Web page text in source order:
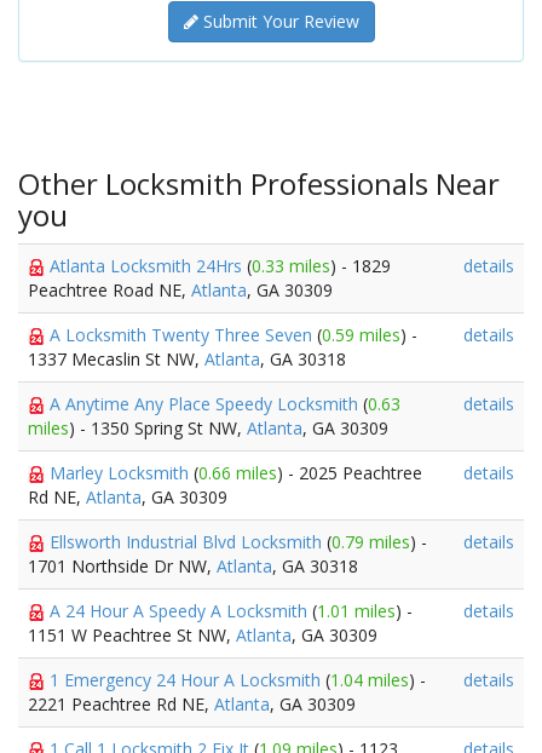
Submit Your Review
Other Locksmith Professionals Near
you
Atlanta Locksmith 24Hrs (0.33 miles) - 1829
Peachtree Road NE, Atlanta, GA 30309
details
A Locksmith Twenty Three Seven (0.59 miles) -
1337 Mecaslin St NW, Atlanta, GA 30318
details
A Anytime Any Place Speedy Locksmith (0.63
miles) - 1350 Spring St NW, Atlanta, GA 30309
details
Marley Locksmith (0.66 miles) - 2025 Peachtree
Rd NE, Atlanta, GA 30309
details
Ellsworth Industrial Blvd Locksmith (0.79 miles) -
1701 Northside Dr NW, Atlanta, GA 30318
details
A 24 Hour A Speedy A Locksmith (1.01 miles) -
1151 W Peachtree St NW, Atlanta, GA 30309
details
1 Emergency 24 Hour A Locksmith (1.04 miles) -
2221 Peachtree Rd NE, Atlanta, GA 30309
details